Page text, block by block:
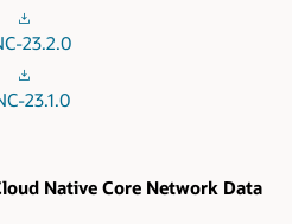
23.2.0
23.1.0
Native Core Network Data